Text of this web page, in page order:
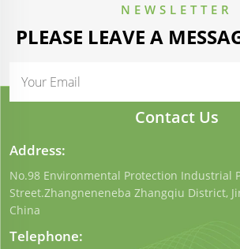
NEWSLETTER
PLEASE LEAVE A
Contact Us
Address:
No.98 Environmental Protection Industrial
Street.Zhangneneneba Zhangqiu District,
China
Telephone: